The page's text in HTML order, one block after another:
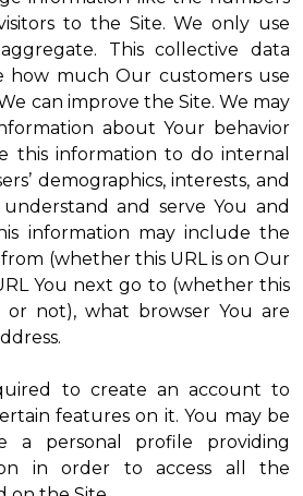
to the Site. We only use
This collective data
how much Our customers use
can improve the Site. We may
about Your behavior
this information to do internal
demographics, interests, and
and serve You and
information may include the
(whether this URL is on Our
You next go to (whether this
or not), what browser You are
to create an account to
features on it. You may be
a personal profile providing
in order to access all the